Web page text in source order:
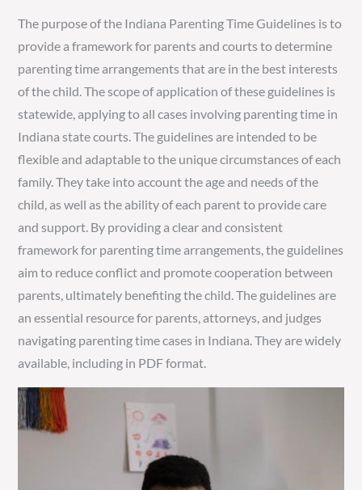
The purpose of the Indiana Parenting Time Guidelines is to
provide a framework for parents and courts to determine
parenting time arrangements that are in the best interests
of the child. The scope of application of these guidelines is
statewide, applying to all cases involving parenting time in
Indiana state courts. The guidelines are intended to be
flexible and adaptable to the unique circumstances of each
family. They take into account the age and needs of the
child, as well as the ability of each parent to provide care
and support. By providing a clear and consistent
framework for parenting time arrangements, the guidelines
aim to reduce conflict and promote cooperation between
parents, ultimately benefiting the child. The guidelines are
an essential resource for parents, attorneys, and judges
navigating parenting time cases in Indiana. They are widely
available, including in PDF format.